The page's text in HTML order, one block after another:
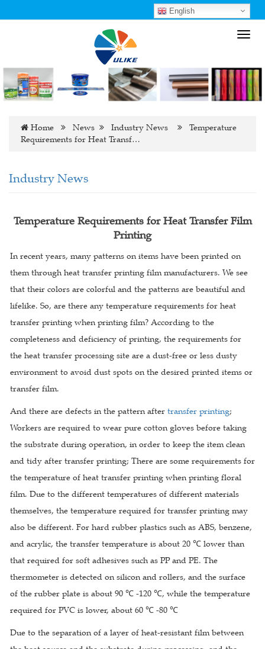
English
Home News Industry News
Temperature
Requirements for Heat Transf…
Industry News
Temperature Requirements for Heat Transfer Film
Printing
In recent years, many patterns on items have been printed on
them through heat transfer printing film manufacturers. We see
that their colors are colorful and the patterns are beautiful and
lifelike. So, are there any temperature requirements for heat
transfer printing when printing film? According to the
completeness and deficiency of printing, the requirements for
the heat transfer processing site are a dust-free or less dusty
environment to avoid dust spots on the desired printed items or
transfer film.
And there are defects in the pattern after transfer printing;
Workers are required to wear pure cotton gloves before taking
the substrate during operation, in order to keep the item clean
and tidy after transfer printing; There are some requirements for
the temperature of heat transfer printing when printing floral
film. Due to the different temperatures of different materials
themselves, the temperature required for transfer printing may
also be different. For hard rubber plastics such as ABS, benzene,
and acrylic, the transfer temperature is about 20 ℃ lower than
that required for soft adhesives such as PP and PE. The
thermometer is detected on silicon and rollers, and the surface
of the rubber plate is about 90 ℃ -120 ℃, while the temperature
required for PVC is lower, about 60 ℃ -80 ℃
Due to the separation of a layer of heat-resistant film between